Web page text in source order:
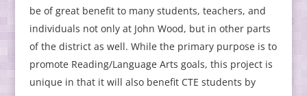
be of great benefit to many students, teachers, and
individuals not only at John Wood, but in other parts
of the district as well. While the primary purpose is to
promote Reading/Language Arts goals, this project is
unique in that it will also benefit CTE students by